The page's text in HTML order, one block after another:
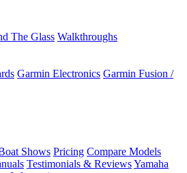
The Glass Walkthroughs
Garmin Electronics Garmin Fusion /
Shows Pricing Compare Models
Testimonials & ReviewsYamaha